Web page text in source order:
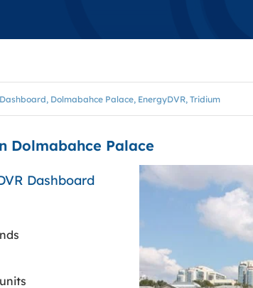
BASMAKER STANDALONE
ENERGYDVR
Dashboard, Dolmabahce Palace, EnergyDVR, Tridium
Dolmabahce Palace
Dashboard